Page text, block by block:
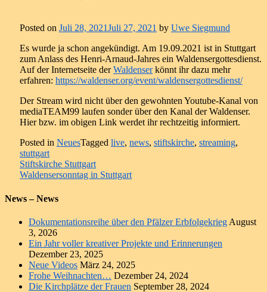
Posted on Juli 28, 2021Juli 27, 2021 by Uwe Siegmund
Es wurde ja schon angekündigt. Am 19.09.2021 ist in Stuttgart
zum Anlass des Henri-Arnaud-Jahres ein Waldensergottesdienst.
Auf der Internetseite derWaldenserkönnt ihr dazu mehr
erfahren: https://waldenser.org/event/waldensergottesdienst/
Der Stream wird nicht über den gewohnten Youtube-Kanal von
mediaTEAM99 laufen sonder über den Kanal der Waldenser.
Hier bzw. im obigen Link werdet ihr rechtzeitig informiert.
Posted in NeuesTagged live, news, stiftskirche, streaming,
stuttgart
Beitragsnavigation
Stiftskirche Stuttgart
Waldensersonntag in Stuttgart
News – News
Dokumentationsreihe über den Pfälzer Erbfolgekrieg August
3, 2026
Ein Jahr voller kreativer Projekte und Erinnerungen
Dezember 23, 2025
Neue Videos März 24, 2025
Frohe Weihnachten… Dezember 24, 2024
Die Kirchplätze der Frauen September 28, 2024